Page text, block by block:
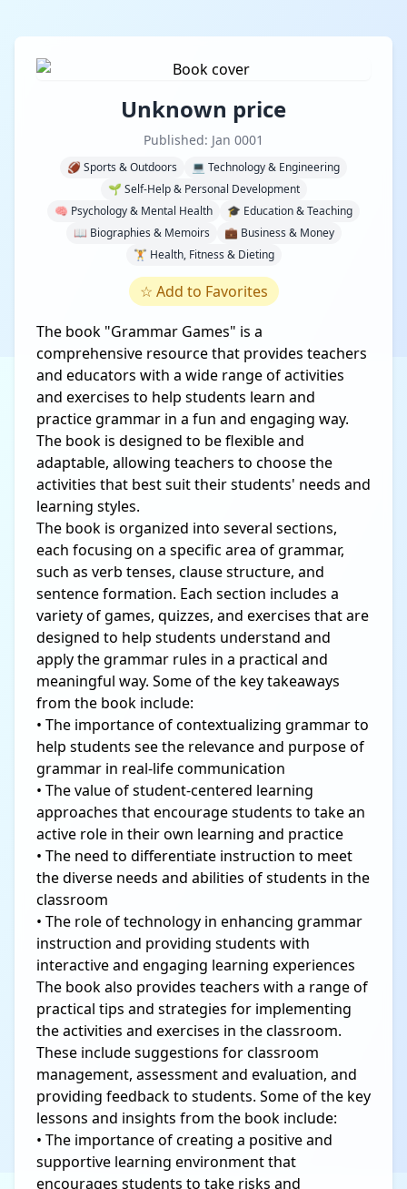
Unknown price
Published: Jan 0001
🏈 Sports & Outdoors
💻 Technology & Engineering
🌱 Self-Help & Personal Development
🧠 Psychology & Mental Health
🎓 Education & Teaching
📖 Biographies & Memoirs
💼 Business & Money
🏋️ Health, Fitness & Dieting
☆ Add to Favorites
The book "Grammar Games" is a
comprehensive resource that provides teachers
and educators with a wide range of activities
and exercises to help students learn and
practice grammar in a fun and engaging way.
The book is designed to be flexible and
adaptable, allowing teachers to choose the
activities that best suit their students' needs and
learning styles.
The book is organized into several sections,
each focusing on a specific area of grammar,
such as verb tenses, clause structure, and
sentence formation. Each section includes a
variety of games, quizzes, and exercises that are
designed to help students understand and
apply the grammar rules in a practical and
meaningful way. Some of the key takeaways
from the book include:
• The importance of contextualizing grammar to
help students see the relevance and purpose of
grammar in real-life communication
• The value of student-centered learning
approaches that encourage students to take an
active role in their own learning and practice
• The need to differentiate instruction to meet
the diverse needs and abilities of students in the
classroom
• The role of technology in enhancing grammar
instruction and providing students with
interactive and engaging learning experiences
The book also provides teachers with a range of
practical tips and strategies for implementing
the activities and exercises in the classroom.
These include suggestions for classroom
management, assessment and evaluation, and
providing feedback to students. Some of the key
lessons and insights from the book include:
• The importance of creating a positive and
supportive learning environment that
encourages students to take risks and